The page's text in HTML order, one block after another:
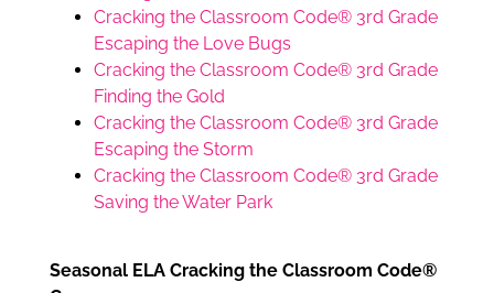
Cracking the Classroom Code® 3rd Grade
Escaping the Love Bugs
Cracking the Classroom Code® 3rd Grade
Finding the Gold
Cracking the Classroom Code® 3rd Grade
Escaping the Storm
Cracking the Classroom Code® 3rd Grade
Saving the Water Park
Seasonal ELA Cracking the Classroom Code®